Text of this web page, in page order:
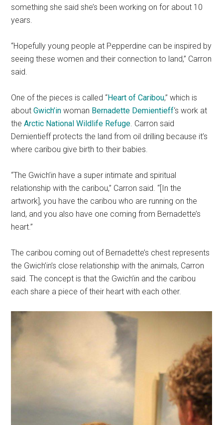
something she said she’s been working on for about 10
years.
“Hopefully young people at Pepperdine can be inspired by
seeing these women and their connection to land,” Carron
said.
One of the pieces is called “Heart of Caribou,” which is
aboutGwich’in woman Bernadette Demientieff‘s work at
theArctic National Wildlife Refuge. Carron said
Demientieff protects the land from oil drilling because it’s
where caribou give birth to their babies.
“The Gwich’in have a super intimate and spiritual
relationship with the caribou,” Carron said. “[In the
artwork], you have the caribou who are running on the
land, and you also have one coming from Bernadette’s
heart.”
The caribou coming out of Bernadette’s chest represents
the Gwich’in’s close relationship with the animals, Carron
said. The concept is that the Gwich’in and the caribou
each share a piece of their heart with each other.